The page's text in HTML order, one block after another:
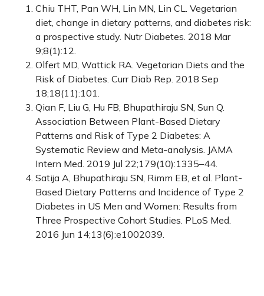
Chiu THT, Pan WH, Lin MN, Lin CL. Vegetarian
diet, change in dietary patterns, and diabetes risk:
a prospective study. Nutr Diabetes. 2018 Mar
9;8(1):12.
Olfert MD, Wattick RA. Vegetarian Diets and the
Risk of Diabetes. Curr Diab Rep. 2018 Sep
18;18(11):101.
Qian F, Liu G, Hu FB, Bhupathiraju SN, Sun Q.
Association Between Plant-Based Dietary
Patterns and Risk of Type 2 Diabetes: A
Systematic Review and Meta-analysis. JAMA
Intern Med. 2019 Jul 22;179(10):1335–44.
Satija A, Bhupathiraju SN, Rimm EB, et al. Plant-
Based Dietary Patterns and Incidence of Type 2
Diabetes in US Men and Women: Results from
Three Prospective Cohort Studies. PLoS Med.
2016 Jun 14;13(6):e1002039.